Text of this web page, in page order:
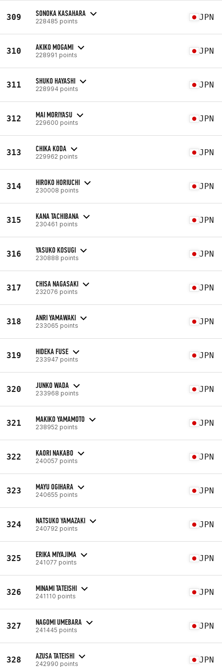
309 SONOKA KASAHARA
228485 points JPN
310 AKIKO MOGAMI
228991 points JPN
311 SHUKO HAYASHI
228994 points JPN
312 MAI MORIYASU
229600 points JPN
313 CHIKA KODA
229962 points JPN
314 HIROKO HORIUCHI
230008 points JPN
315 KANA TACHIBANA
230461 points JPN
316 YASUKO KOSUGI
230888 points JPN
317 CHISA NAGASAKI
232076 points JPN
318 ANRI YAMAWAKI
233065 points JPN
319 HIDEKA FUSE
233947 points JPN
320 JUNKO WADA
233968 points JPN
321 MAKIKO YAMAMOTO
238952 points JPN
322 KAORI NAKABO
240057 points JPN
323 MAYU OGIHARA
240655 points JPN
324 NATSUKO YAMAZAKI
240792 points JPN
325 ERIKA MIYAJIMA
241077 points JPN
326 MINAMI TATEISHI
241110 points JPN
327 NAGOMI UMEBARA
241445 points JPN
328 AZUSA TATEISHI
242990 points JPN